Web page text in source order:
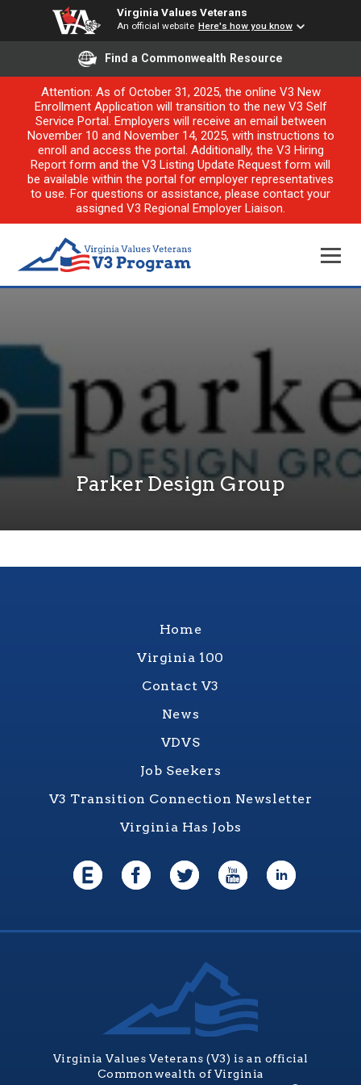
Virginia Values Veterans
An official website Here's how you know
Find a Commonwealth Resource
Attention: As of October 31, 2025, the online V3 New
Enrollment Application will transition to the new V3 Self
Service Portal. Employers will receive an email between
November 10 and November 14, 2025, with instructions to
enroll and access the portal. Additionally, the V3 Hiring
Report form and the V3 Listing Update Request form will
be available within the portal for employer representatives
to use. For questions or assistance, please contact your
assigned V3 Regional Employer Liaison.
Parker Design Group
Home
Virginia 100
Contact V3
News
VDVS
Job Seekers
V3 Transition Connection Newsletter
Virginia Has Jobs
Virginia Values Veterans (V3) is an official
Commonwealth of Virginia